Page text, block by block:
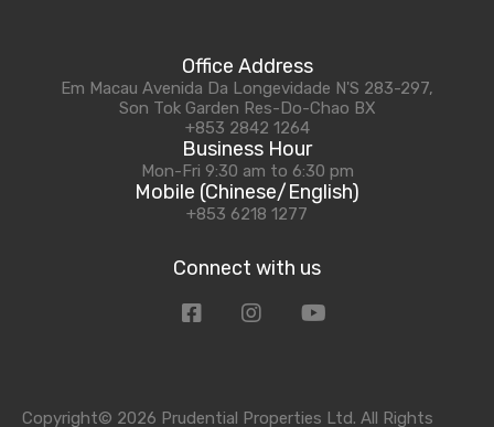
Office Address
Em Macau Avenida Da Longevidade N'S 283-297,
Son Tok Garden Res-Do-Chao BX
+853 2842 1264
Business Hour
Mon-Fri 9:30 am to 6:30 pm
Mobile (Chinese/English)
+853 6218 1277
Connect with us
Copyright© 2026 Prudential Properties Ltd. All Rights